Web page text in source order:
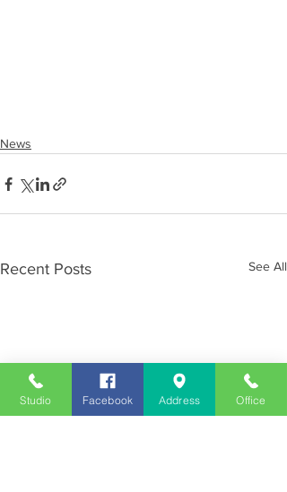
News
Recent Posts See All
Studio Facebook Address Office